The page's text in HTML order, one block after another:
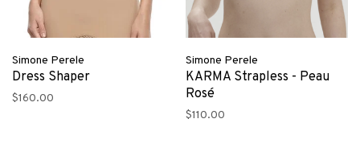
Simone Perele
Dress Shaper
$160.00
Simone Perele
KARMA Strapless - Peau
Rosé
$110.00